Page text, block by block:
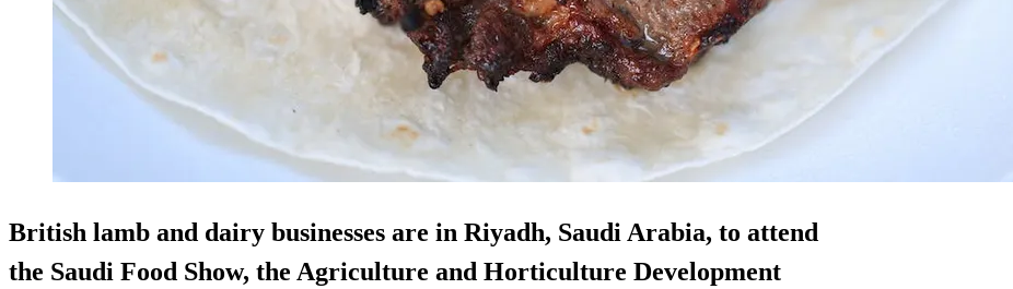
British lamb and dairy businesses are in Riyadh, Saudi Arabia, to attend
the Saudi Food Show, the Agriculture and Horticulture Development